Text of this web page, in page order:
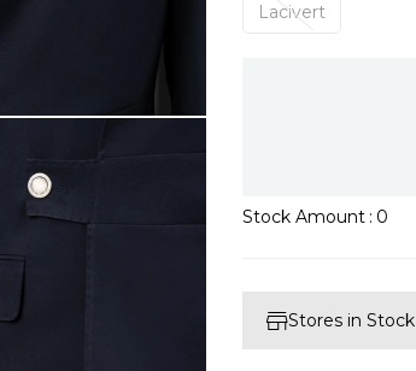
Lacivert
Stock Amount : 0
Stores in Stock